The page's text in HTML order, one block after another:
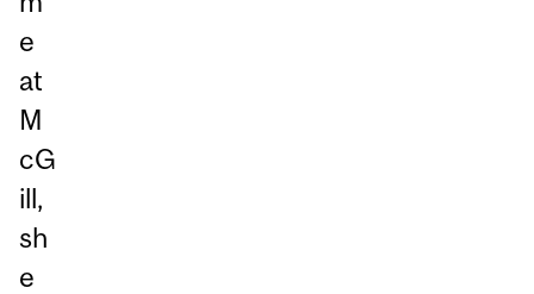
e
at
M
cG
ill,
sh
e